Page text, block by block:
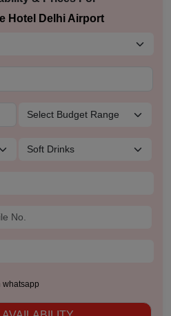
Hotel Delhi Airport
whatsapp